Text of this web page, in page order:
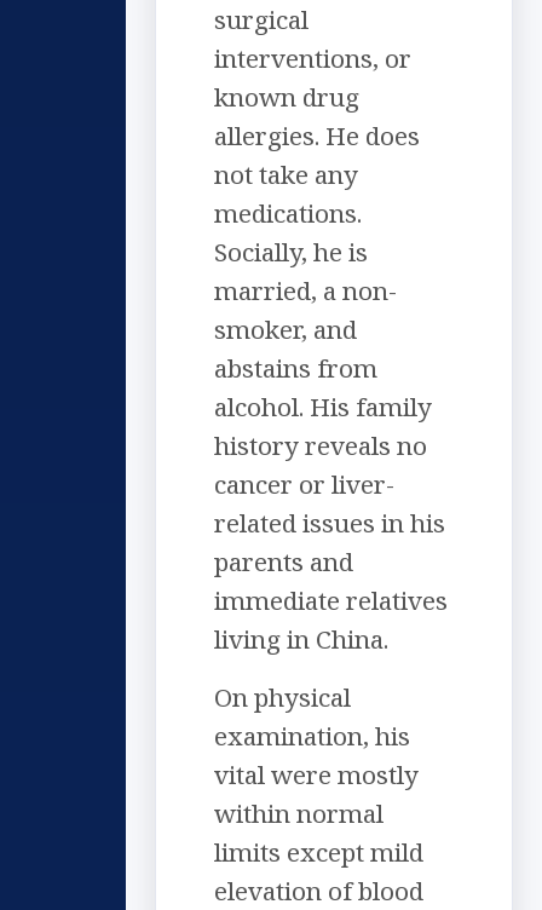
surgical
interventions, or
known drug
allergies. He does
not take any
medications.
Socially, he is
married, a non-
smoker, and
abstains from
alcohol. His family
history reveals no
cancer or liver-
related issues in his
parents and
immediate relatives
living in China.
On physical
examination, his
vital were mostly
within normal
limits except mild
elevation of blood